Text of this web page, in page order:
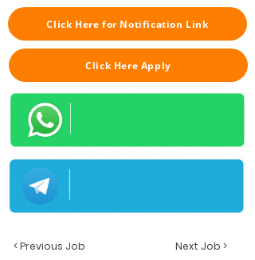
Click Here for Notification Link
Click Here Apply
< Previous Job Next Job >